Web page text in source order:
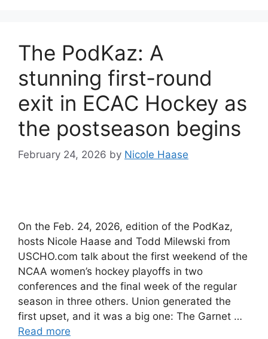
The PodKaz: A
stunning first-round
exit in ECAC Hockey as
the postseason begins
February 24, 2026 by Nicole Haase
On the Feb. 24, 2026, edition of the PodKaz,
hosts Nicole Haase and Todd Milewski from
USCHO.com talk about the first weekend of the
NCAA women’s hockey playoffs in two
conferences and the final week of the regular
season in three others. Union generated the
first upset, and it was a big one: The Garnet …
Read more